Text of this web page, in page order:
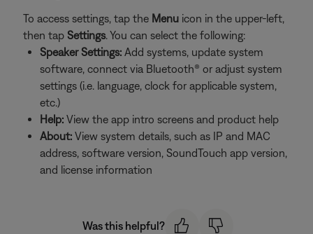
To access settings, tap the Menu icon in the upper-left,
then tap Settings. You can select the following:
Speaker Settings: Add systems, update system
software, connect via Bluetooth® or adjust system
settings (i.e. language, clock for applicable system,
etc.)
Help: View the app intro screens and product help
About: View system details, such as IP and MAC
address, software version, SoundTouch app version,
and license information
Was this helpful?